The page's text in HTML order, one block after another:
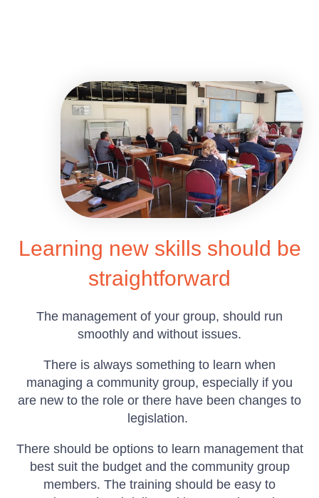
Learning new skills should be
straightforward
The management of your group, should run
smoothly and without issues.
There is always something to learn when
managing a community group, especially if you
are new to the role or there have been changes to
legislation.
There should be options to learn management that
best suit the budget and the community group
members. The training should be easy to